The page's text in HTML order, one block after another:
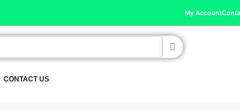
My Account
CONTACT US